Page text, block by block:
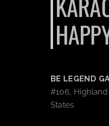
BE LEGEND
#106,
States